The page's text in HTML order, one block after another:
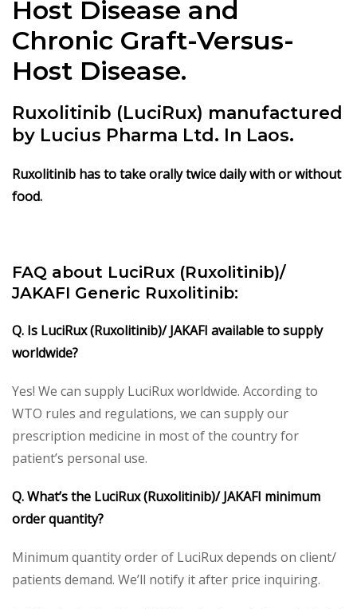
Host Disease and
Chronic Graft-Versus-
Host Disease.
Ruxolitinib (LuciRux) manufactured
by Lucius Pharma Ltd. In Laos.
Ruxolitinib has to take orally twice daily with or without
food.
FAQ about LuciRux (Ruxolitinib)/
JAKAFI Generic Ruxolitinib:
Q. Is LuciRux (Ruxolitinib)/ JAKAFI available to supply
worldwide?
Yes! We can supply LuciRux worldwide. According to
WTO rules and regulations, we can supply our
prescription medicine in most of the country for
patient’s personal use.
Q. What’s the LuciRux (Ruxolitinib)/ JAKAFI minimum
order quantity?
Minimum quantity order of LuciRux depends on client/
patients demand. We’ll notify it after price inquiring.